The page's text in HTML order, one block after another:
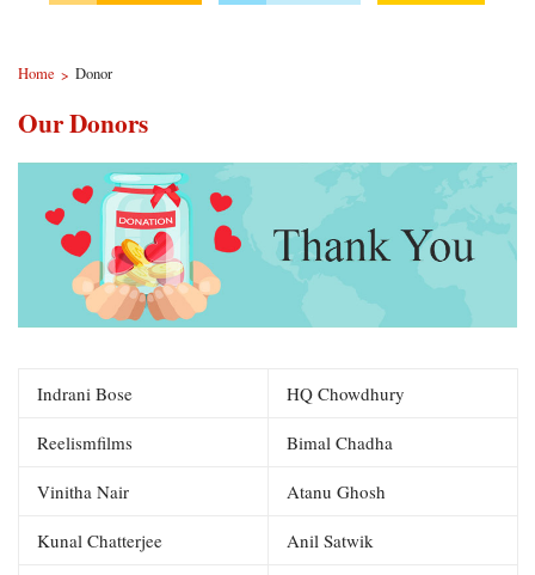
Home > Donor
Our Donors
Indrani Bose HQ Chowdhury
Reelismfilms Bimal Chadha
Vinitha Nair Atanu Ghosh
Kunal Chatterjee Anil Satwik